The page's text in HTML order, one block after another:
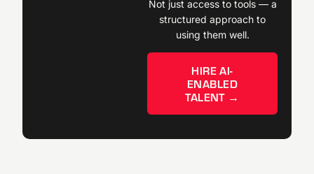
Not just access to tools — a
structured approach to
using them well.
HIRE AI-
ENABLED
TALENT →